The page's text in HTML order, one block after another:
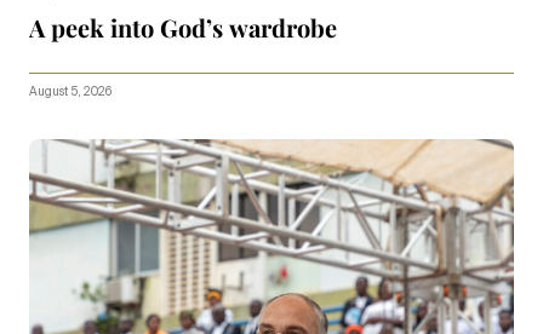
A peek into God’s wardrobe
August 5, 2026